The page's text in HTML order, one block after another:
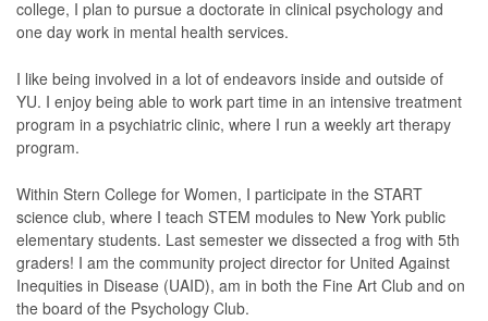
college, I plan to pursue a doctorate in clinical psychology and
one day work in mental health services.
I like being involved in a lot of endeavors inside and outside of
YU. I enjoy being able to work part time in an intensive treatment
program in a psychiatric clinic, where I run a weekly art therapy
program.
Within Stern College for Women, I participate in the START
science club, where I teach STEM modules to New York public
elementary students. Last semester we dissected a frog with 5th
graders! I am the community project director for United Against
Inequities in Disease (UAID), am in both the Fine Art Club and on
the board of the Psychology Club.